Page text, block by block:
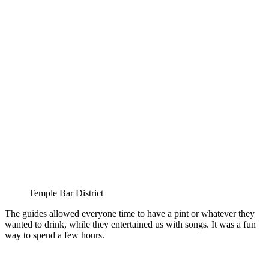
Temple Bar District
The guides allowed everyone time to have a pint or whatever they
wanted to drink, while they entertained us with songs. It was a fun
way to spend a few hours.